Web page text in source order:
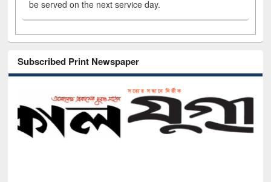
be served on the next service day.
Subscribed Print Newspaper